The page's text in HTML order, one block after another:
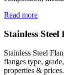
Read more
Stainless Steel
Stainless Steel
flanges type,
properties & prices.